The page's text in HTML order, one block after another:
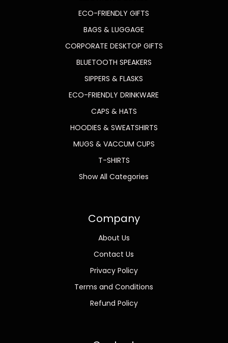
ECO-FRIENDLY GIFTS
BAGS & LUGGAGE
CORPORATE DESKTOP GIFTS
BLUETOOTH SPEAKERS
SIPPERS & FLASKS
ECO-FRIENDLY DRINKWARE
CAPS & HATS
HOODIES & SWEATSHIRTS
MUGS & VACCUM CUPS
T-SHIRTS
Show All Categories
Company
About Us
Contact Us
Privacy Policy
Terms and Conditions
Refund Policy